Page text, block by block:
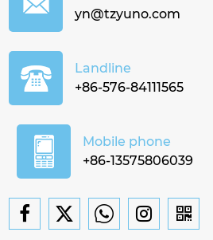
yn@tzyuno.com
Landline
+86-576-84111565
Mobile phone
+86-13575806039